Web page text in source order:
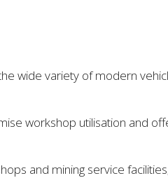
wide variety of modern
workshop utilisation and
and mining service